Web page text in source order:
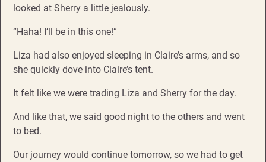
looked at Sherry a little jealously.
“Haha! I’ll be in this one!”
Liza had also enjoyed sleeping in Claire’s arms, and so
she quickly dove into Claire’s tent.
It felt like we were trading Liza and Sherry for the day.
And like that, we said good night to the others and went
to bed.
Our journey would continue tomorrow, so we had to get